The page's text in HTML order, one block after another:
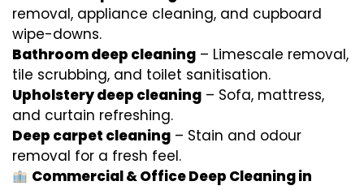
removal, appliance cleaning, and cupboard
wipe-downs.
Bathroom deep cleaning – Limescale removal,
tile scrubbing, and toilet sanitisation.
Upholstery deep cleaning – Sofa, mattress,
and curtain refreshing.
Deep carpet cleaning – Stain and odour
removal for a fresh feel.
Commercial & Office Deep Cleaning in